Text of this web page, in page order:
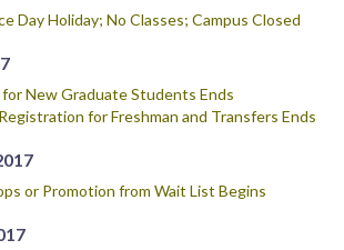
Day Holiday; No Classes; Campus Closed
New Graduate Students Ends
for Freshman and Transfers Ends
or Promotion from Wait List Begins